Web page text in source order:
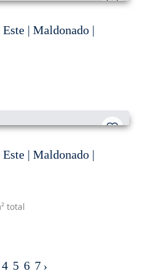
| Maldonado |
| Maldonado |
total
4 5 6 7 ›